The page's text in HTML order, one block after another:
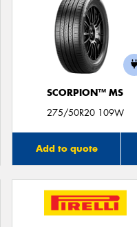
SCORPION™ MS
275/50R20 109W
Add to quote